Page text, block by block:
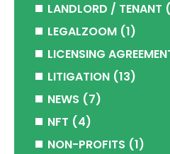
LANDLORD / TENANT
LEGALZOOM (1)
LICENSING
LITIGATION (13)
NEWS (7)
NFT (4)
NON-PROFITS (1)